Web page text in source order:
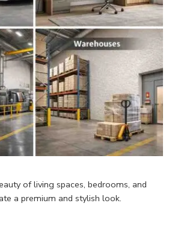
of living spaces, bedrooms, and
a premium and stylish look.